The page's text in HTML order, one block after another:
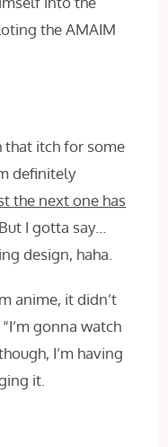
the AMAIM
that itch for some
definitely
the next one has
But I gotta say…
design, haha.
anime, it didn’t
gonna watch
I’m having
it.